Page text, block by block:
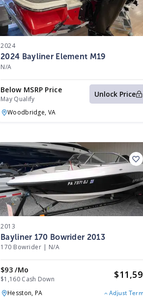
2024
2024 Bayliner Element M19
N/A
Below MSRP Price
May Qualify
Unlock Price
Woodbridge, VA
2013
Bayliner 170 Bowrider 2013
170 Bowrider | N/A
$93 /mo
$1,160 Cash Down $
Hesston, PA Adjust